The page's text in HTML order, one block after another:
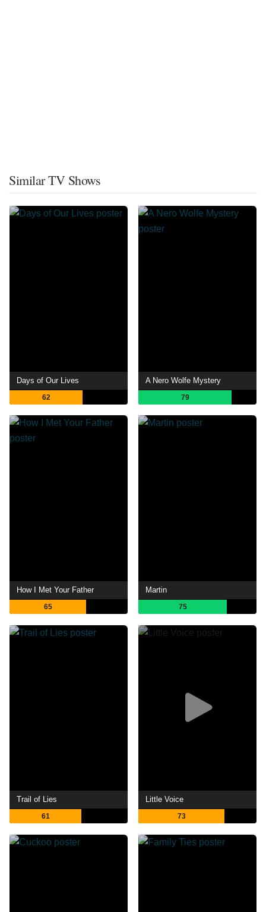
Similar TV Shows
Days of Our Lives
62
A Nero Wolfe Mystery
79
How I Met Your Father
65
Martin
75
Trail of Lies
61
Little Voice
73